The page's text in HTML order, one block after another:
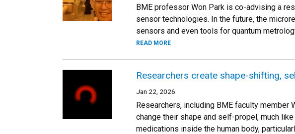
BME professor Won Park is co-advising a
sensor technologies. In the future, the
sensors and even tools for quantum
READ MORE
Researchers create shape-shifting,
Jan 22, 2026
Researchers, including BME faculty member
change their shape and self-propel, much
medications inside the human body,